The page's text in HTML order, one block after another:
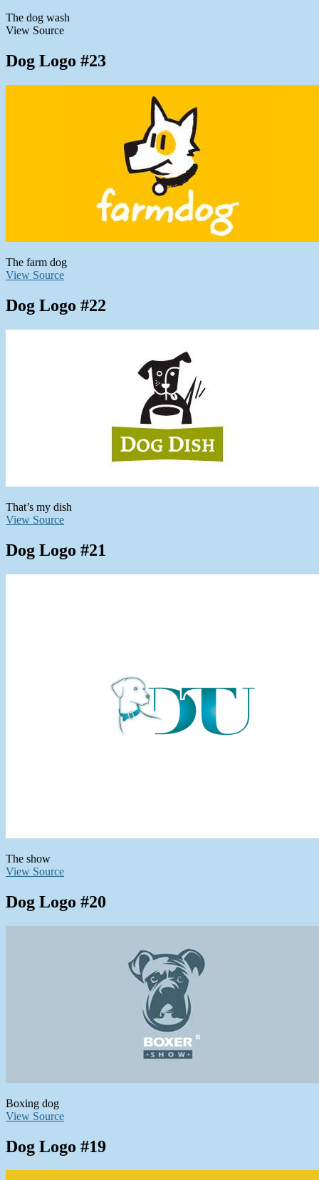
The dog wash
View Source
Dog Logo #23
The farm dog
View Source
Dog Logo #22
That’s my dish
View Source
Dog Logo #21
The show
View Source
Dog Logo #20
Boxing dog
View Source
Dog Logo #19